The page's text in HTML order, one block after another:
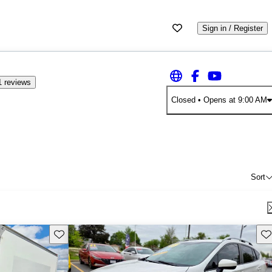
Sign in / Register
reviews
Closed • Opens at 9:00 AM
Sort
Save this listing